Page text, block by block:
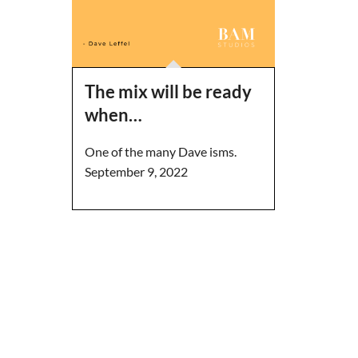
The mix will be ready
when…
One of the many Dave isms.
September 9, 2022